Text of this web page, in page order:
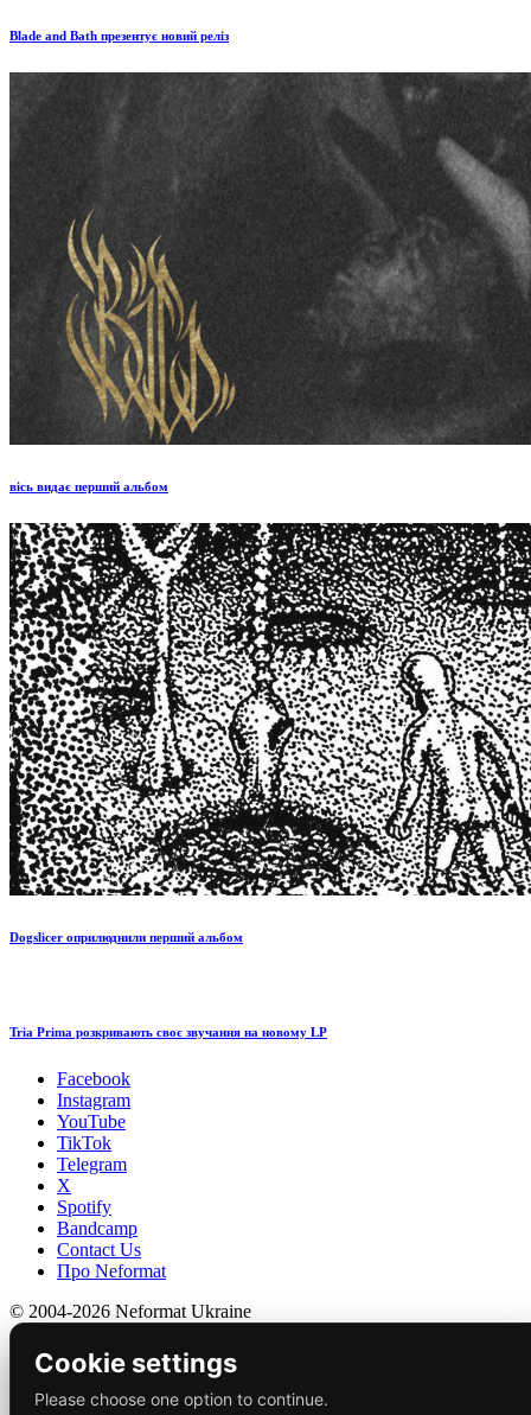
Blade and Bath презентує новий реліз
вісь видає перший альбом
Dogslicer оприлюднили перший альбом
Tria Prima розкривають своє звучання на новому LP
Facebook
Instagram
YouTube
TikTok
Telegram
X
Spotify
Bandcamp
Contact Us
Про Neformat
© 2004-2026 Neformat Ukraine
Cookie settings
Please choose one option to continue.